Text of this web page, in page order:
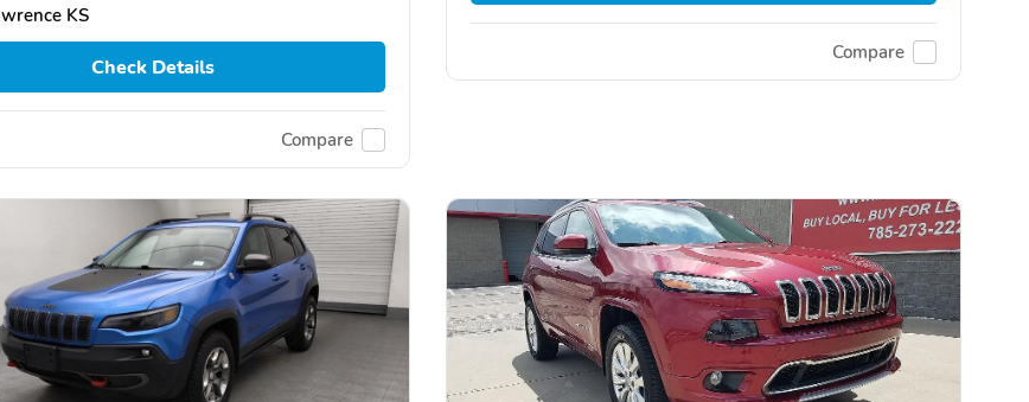
KS
Check Details
Compare
Compare